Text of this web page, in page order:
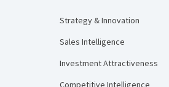
Strategy & Innovation
Sales Intelligence
Investment Attractiveness
Competitive Intelligence